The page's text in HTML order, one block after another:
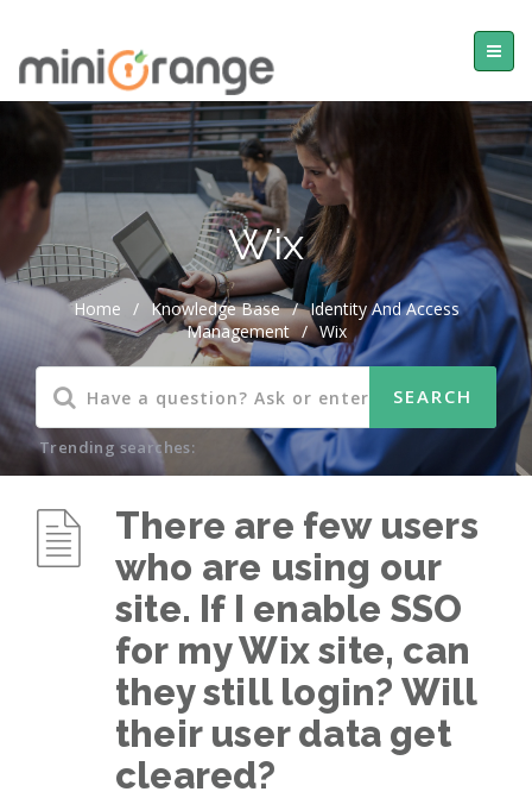
Wix
Home / Knowledge Base / Identity And Access
Management / Wix
Trending searches:
There are few users
who are using our
site. If I enable SSO
for my Wix site, can
they still login? Will
their user data get
cleared?